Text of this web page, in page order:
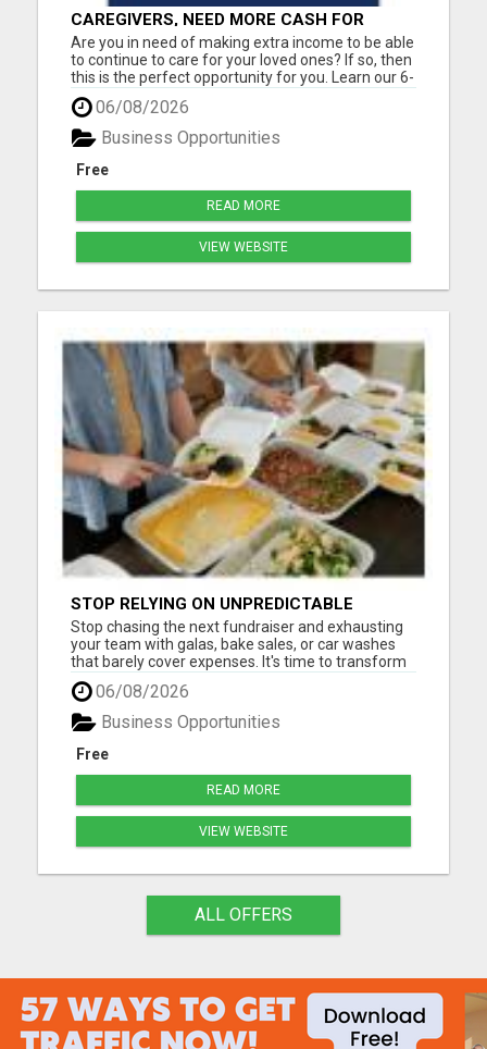
CAREGIVERS, NEED MORE CASH FOR
MEDICAL BILLS? FIND OUT HOW TO EARN
ONLINE!
Are you in need of making extra income to be able
to continue to care for your loved ones? If so, then
this is the perfect opportunity for you. Learn our 6-
Figure online blueprint. Earn daily pay by working a
few hours a day. Step-by-step training is included.
Must have a cell phone, laptop or compu...
06/08/2026
Free
Business Opportunities
READ MORE
VIEW WEBSITE
STOP RELYING ON UNPREDICTABLE
DONATIONS
Stop chasing the next fundraiser and exhausting
your team with galas, bake sales, or car washes
that barely cover expenses. It's time to transform
how your nonprofit generates revenue -
sustainably, consistently, and effortlessly. With our
proven system, you can finally create a reliable
monthly inc...
06/08/2026
Free
Business Opportunities
READ MORE
VIEW WEBSITE
ALL OFFERS